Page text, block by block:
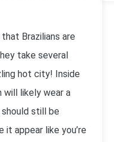
Brazilians are
take several
hot city! Inside
will likely wear a
still be
appear like you’re